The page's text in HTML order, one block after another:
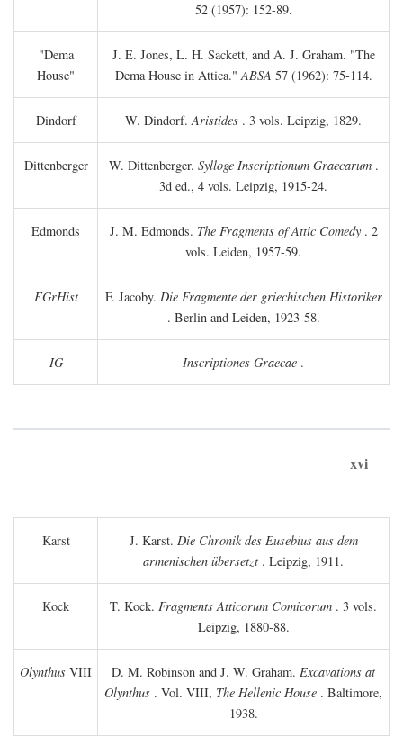
52 (1957): 152-89.
"Dema
House"
J. E. Jones, L. H. Sackett, and A. J. Graham. "The
Dema House in Attica."ABSA 57 (1962): 75-114.
Dindorf W. Dindorf.Aristides . 3 vols. Leipzig, 1829.
Dittenberger W. Dittenberger. Sylloge Inscriptionum Graecarum.
3d ed., 4 vols. Leipzig, 1915-24.
Edmonds J. M. Edmonds. The Fragments of Attic Comedy. 2
vols. Leiden, 1957-59.
FGrHist F. Jacoby. Die Fragmente der griechischen Historiker
. Berlin and Leiden, 1923-58.
IG Inscriptiones Graecae .
xvi
Karst J. Karst. Die Chronik des Eusebius aus dem
armenischen übersetzt . Leipzig, 1911.
Kock T. Kock. Fragments Atticorum Comicorum . 3 vols.
Leipzig, 1880-88.
Olynthus VIII D. M. Robinson and J. W. Graham. Excavations at
Olynthus . Vol. VIII, The Hellenic House . Baltimore,
1938.